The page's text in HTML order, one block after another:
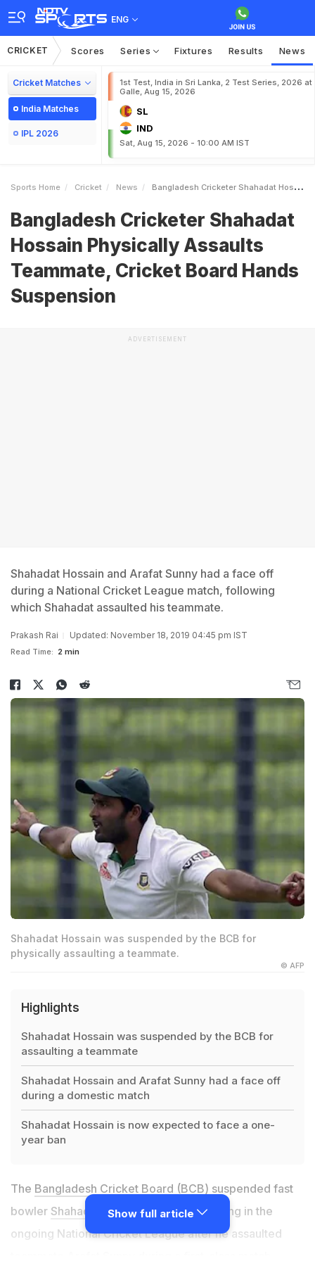
ENG
CRICKET Scores Series Fixtures Results News
Cricket Matches
India Matches
IPL 2026
1st Test, India in Sri Lanka, 2 Test Series, 2026 at
Galle, Aug 15, 2026
SL
IND
Sat, Aug 15, 2026 - 10:00 AM IST
Sports Home Cricket News Bangladesh Cricketer Shahadat Hossain Physically Assaults Teammate Cricket Board Hands Suspension
Bangladesh Cricketer Shahadat
Hossain Physically Assaults
Teammate, Cricket Board Hands
Suspension
ADVERTISEMENT
Shahadat Hossain and Arafat Sunny had a face off
during a National Cricket League match, following
which Shahadat assaulted his teammate.
Prakash Rai Updated: November 18, 2019 04:45 pm IST
Read Time: 2 min
Shahadat Hossain was suspended by the BCB for
physically assaulting a teammate.
© AFP
Highlights
Shahadat Hossain was suspended by the BCB for
assaulting a teammate
Shahadat Hossain and Arafat Sunny had a face off
during a domestic match
Shahadat Hossain is now expected to face a one-
year ban
The Bangladesh Cricket Board (BCB) suspended fast
bowler Shahadat Hossainfrom participating in the
ongoing National Cricket League after he assaulted
Show full article